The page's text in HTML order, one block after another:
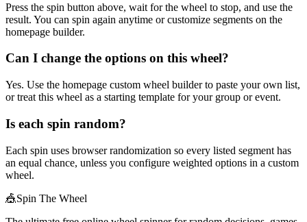
Press the spin button above, wait for the wheel to stop, and use the
result. You can spin again anytime or customize segments on the
homepage builder.
Can I change the options on this wheel?
Yes. Use the homepage custom wheel builder to paste your own list,
or treat this wheel as a starting template for your group or event.
Is each spin random?
Each spin uses browser randomization so every listed segment has
an equal chance, unless you configure weighted options in a custom
wheel.
🎪Spin The Wheel